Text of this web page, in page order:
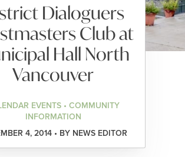
Dialoguers
Club at
Hall North
Vancouver
EVENTS • COMMUNITY
INFORMATION
4, 2014 • BY NEWS EDITOR